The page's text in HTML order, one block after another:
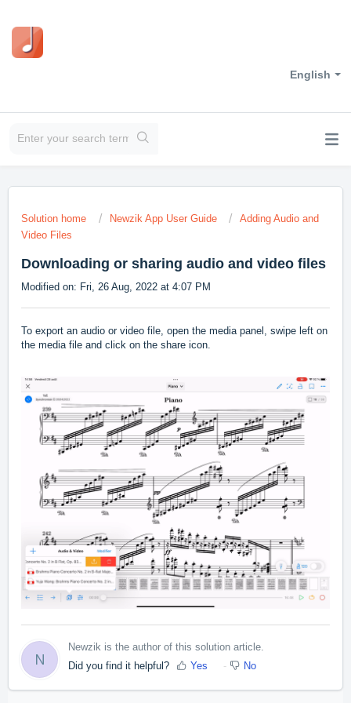
English
Solution home Newzik App User Guide
Adding Audio and
Video Files
Downloading or sharing audio and video files
Modified on: Fri, 26 Aug, 2022 at 4:07 PM
To export an audio or video file, open the media panel, swipe left on
the media file and click on the share icon.
N
Newzik is the author of this solution article.
Did you find it helpful?
Yes No